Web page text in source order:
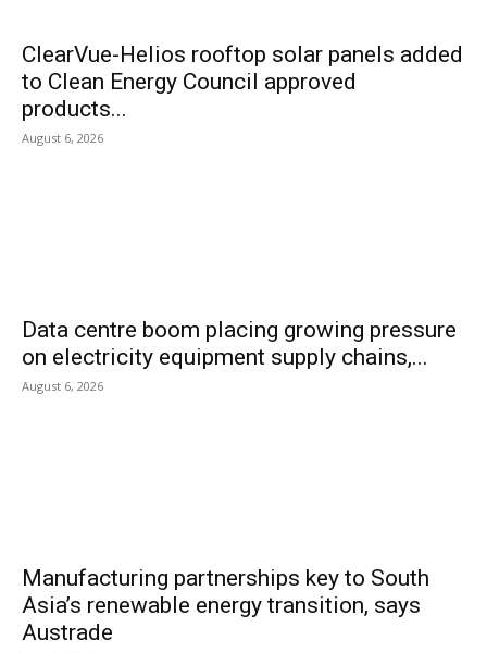
ClearVue-Helios rooftop solar panels added
to Clean Energy Council approved
products...
August 6, 2026
Data centre boom placing growing pressure
on electricity equipment supply chains,...
August 6, 2026
Manufacturing partnerships key to South
Asia’s renewable energy transition, says
Austrade